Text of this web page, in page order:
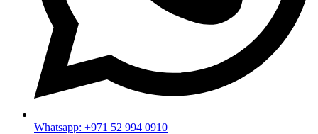
Whatsapp: +971 52 994 0910